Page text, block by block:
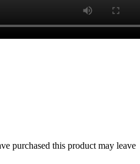
purchased this product may leave